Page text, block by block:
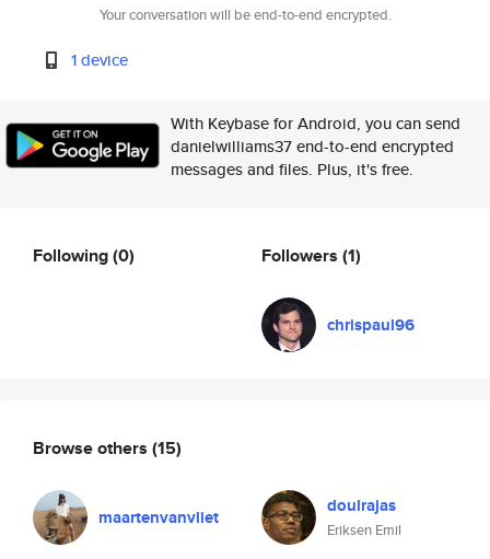
Your conversation will be end-to-end encrypted.
1 device
With Keybase for Android, you can send
danielwilliams37 end-to-end encrypted
messages and files. Plus, it's free.
Following(0) Followers (1)
chrispaul96
Browse others (15)
maartenvanvliet doulrajas
Eriksen Emil